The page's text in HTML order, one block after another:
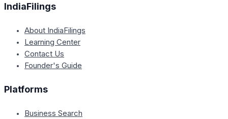
IndiaFilings
About IndiaFilings
Learning Center
Contact Us
Founder's Guide
Platforms
Business Search